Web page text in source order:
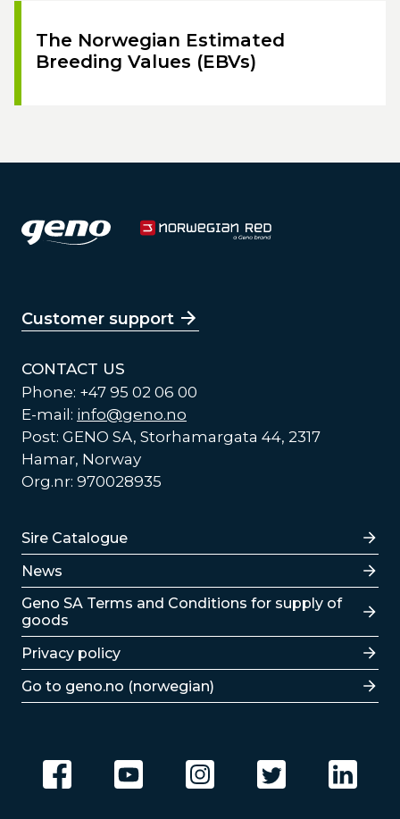
The Norwegian Estimated
Breeding Values (EBVs)
Customer support
CONTACT US
Phone: +47 95 02 06 00
E-mail: info@geno.no
Post: GENO SA, Storhamargata 44, 2317
Hamar, Norway
Org.nr: 970028935
Lenker
Sire Catalogue
News
Lenker
Geno SA Terms and Conditions for supply of
goods
Privacy policy
Go to geno.no (norwegian)